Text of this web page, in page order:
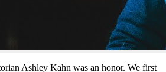
Ashley Kahn was an honor. We first